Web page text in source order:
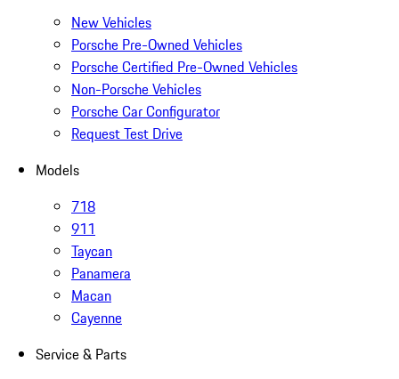
New Vehicles
Porsche Pre-Owned Vehicles
Porsche Certified Pre-Owned Vehicles
Non-Porsche Vehicles
Porsche Car Configurator
Request Test Drive
Models
718
911
Taycan
Panamera
Macan
Cayenne
Service & Parts